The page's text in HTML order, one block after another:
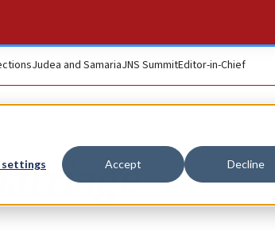
settings Accept Decline
Judea and SamariaJNS SummitEditor-in-Chief